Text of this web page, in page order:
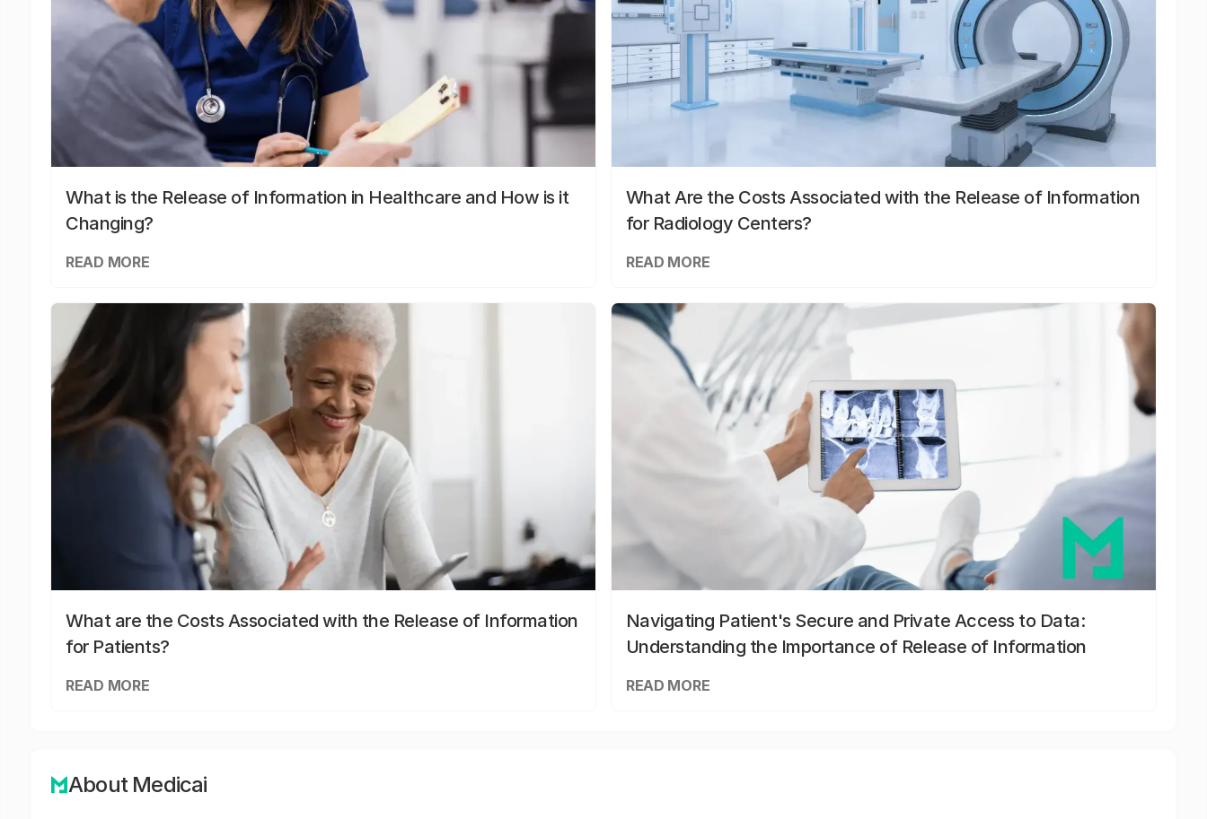
What is the Release of Information in Healthcare and How is it
Changing?
READ MORE
What Are the Costs Associated with the Release of Information
for Radiology Centers?
READ MORE
What are the Costs Associated with the Release of Information
for Patients?
READ MORE
Navigating Patient's Secure and Private Access to Data:
Understanding the Importance of Release of Information
READ MORE
About Medicai